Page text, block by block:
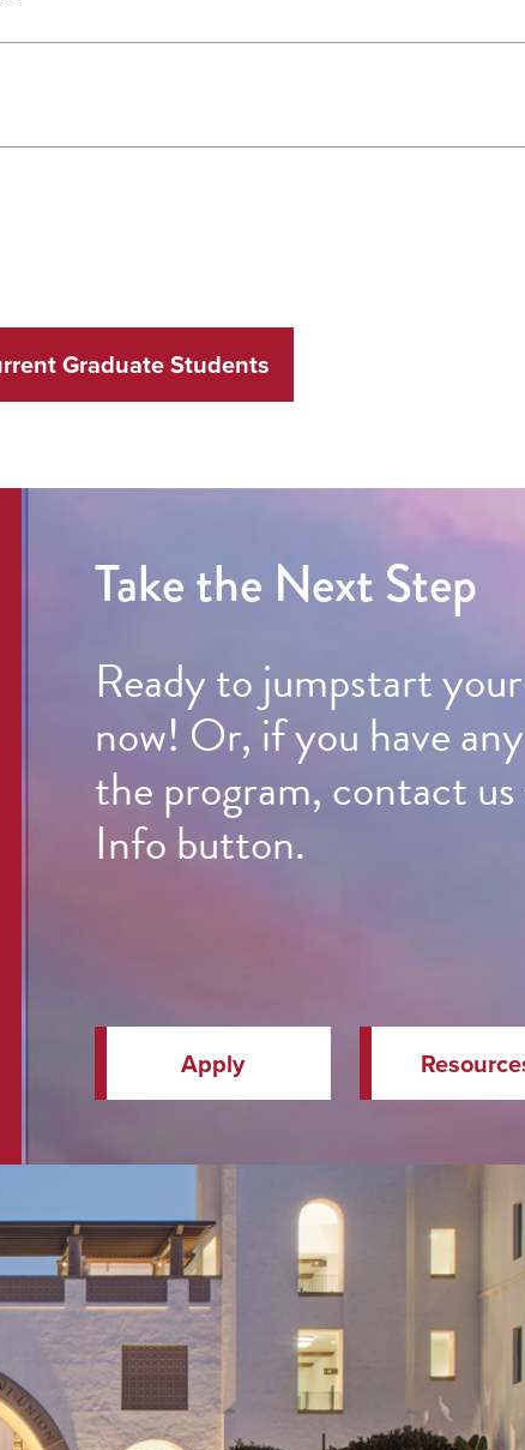
Graduate Students
Take the Next Step
Ready to jumpstart
now! Or, if you have
the program, contact
Info button.
Apply